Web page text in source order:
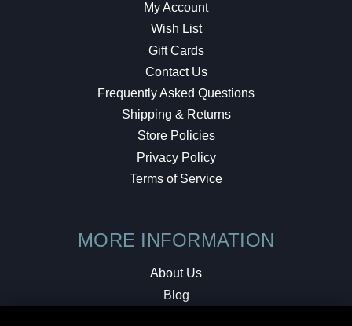
My Account
Wish List
Gift Cards
Contact Us
Frequently Asked Questions
Shipping & Returns
Store Policies
Privacy Policy
Terms of Service
MORE INFORMATION
About Us
Blog